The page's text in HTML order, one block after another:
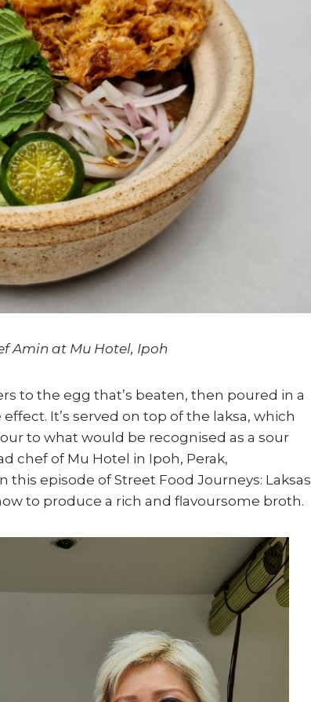
Amin at Mu Hotel, Ipoh
to the egg that’s beaten, then poured in a
It’s served on top of the laksa, which
to what would be recognised as a sour
chef of Mu Hotel in Ipoh, Perak,
episode of Street Food Journeys: Laksas
to produce a rich and flavoursome broth.